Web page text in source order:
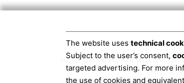
Head Office 40124
The website uses technical
Subject to the user’s consent,
targeted advertising. For more
the use of cookies and